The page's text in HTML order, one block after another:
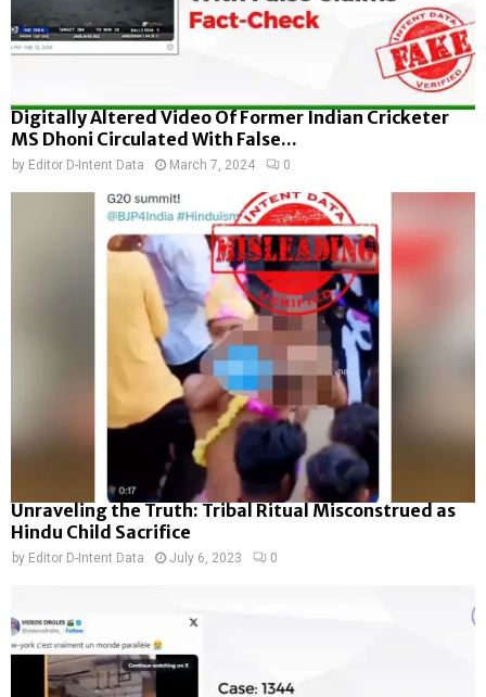
Digitally Altered Video Of Former Indian Cricketer
MS Dhoni Circulated With False...
by Editor D-Intent Data March 7, 2024 0
Unraveling the Truth: Tribal Ritual Misconstrued as
Hindu Child Sacrifice
by Editor D-Intent Data July 6, 2023 0